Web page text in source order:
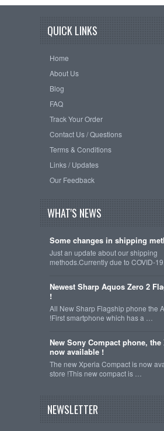
QUICK LINKS
Home
About Us
Blog
FAQ
Track Your Order
Contact Us / Questions
Terms & Conditions
Links / Updates
Our Feedback
WHAT'S NEWS
Some changes in shipping
Just an update about our shipping
methods.Currently due to COVID-
Newest Sharp Aquos Zero 2
!
All New Sharp Flagship phone the
!First smartphone which has a …
New Sony Compact phone, the
now available !
The new Xperia Compact is now
store !This new compact is …
NEWSLETTER